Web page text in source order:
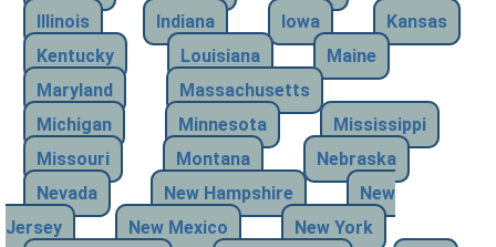
Illinois
Indiana Iowa
Kansas
Kentucky
Louisiana
Maine
Maryland
Massachusetts
Michigan
Minnesota
Mississippi
Missouri
Montana
Nebraska
Nevada
New Hampshire
New
Jersey
New Mexico
New York